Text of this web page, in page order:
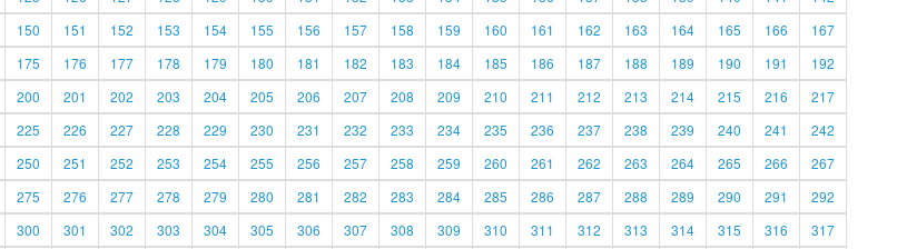
150 151 152 153 154 155 156 157 158 159 160 161 162 163 164 165 166
167
175 176 177 178 179 180 181 182 183 184 185 186 187 188 189 190 191
192
200 201 202 203 204 205 206 207 208 209 210 211 212 213 214 215 216
217
225 226 227 228 229 230 231 232 233 234 235 236 237 238 239 240 241
242
250 251 252 253 254 255 256 257 258 259 260 261 262 263 264 265 266
267
275 276 277 278 279 280 281 282 283 284 285 286 287 288 289 290 291
292
300 301 302 303 304 305 306 307 308 309 310 311 312 313 314 315 316 317